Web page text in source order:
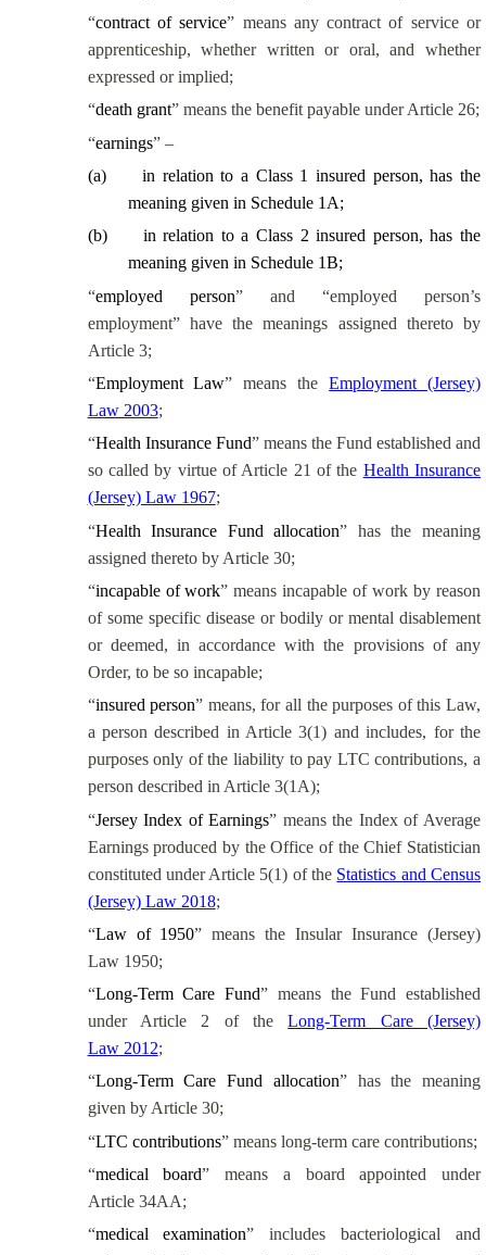
“contract of service” means any contract of service or
apprenticeship, whether written or oral, and whether
expressed or implied;
“death grant” means the benefit payable under Article 26;
“earnings” –
(a)
in relation to a Class 1 insured person, has the
meaning given in Schedule 1A;
(b)
in relation to a Class 2 insured person, has the
meaning given in Schedule 1B;
“employed person” and “employed person’s
employment” have the meanings assigned thereto by
Article 3;
“Employment Law” means theEmployment (Jersey)
Law 2003;
“Health Insurance Fund” means the Fund established and
so called by virtue of Article 21 of the Health Insurance
(Jersey) Law 1967;
“Health Insurance Fund allocation” has the meaning
assigned thereto by Article 30;
“incapable of work” means incapable of work by reason
of some specific disease or bodily or mental disablement
or deemed, in accordance with the provisions of any
Order, to be so incapable;
“insured person” means, for all the purposes of this Law,
a person described in Article 3(1) and includes, for the
purposes only of the liability to pay LTC contributions, a
person described in Article 3(1A);
“Jersey Index of Earnings” means the Index of Average
Earnings produced by the Office of the Chief Statistician
constituted under Article 5(1) of the Statistics and Census
(Jersey) Law 2018;
“Law of 1950” means the Insular Insurance (Jersey)
Law 1950;
“Long-Term Care Fund” means the Fund established
under Article 2 of theLong-Term Care (Jersey)
Law 2012;
“Long-Term Care Fund allocation” has the meaning
given by Article 30;
“LTC contributions” means long-term care contributions;
“medical board” means a board appointed under
Article 34AA;
“medical examination” includes bacteriological and